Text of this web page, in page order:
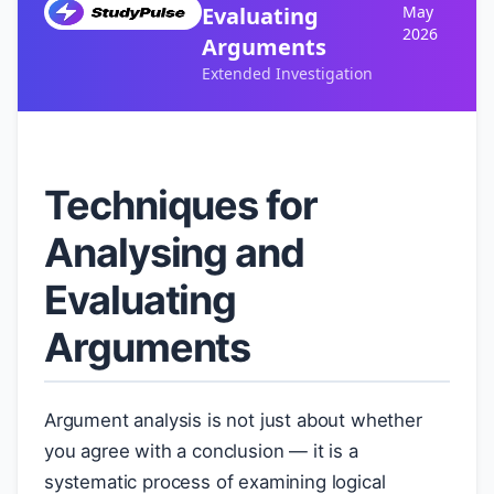
Evaluating
Arguments
Extended Investigation
May
2026
Techniques for
Analysing and
Evaluating
Arguments
Argument analysis is not just about whether
you agree with a conclusion — it is a
systematic process of examining logical